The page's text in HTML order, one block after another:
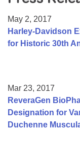
College Scholarship
Gene Therapy Support
May 2, 2017
Harley-Davidson
for Historic 30th
Mar 23, 2017
ReveraGen
Designation for
Duchenne